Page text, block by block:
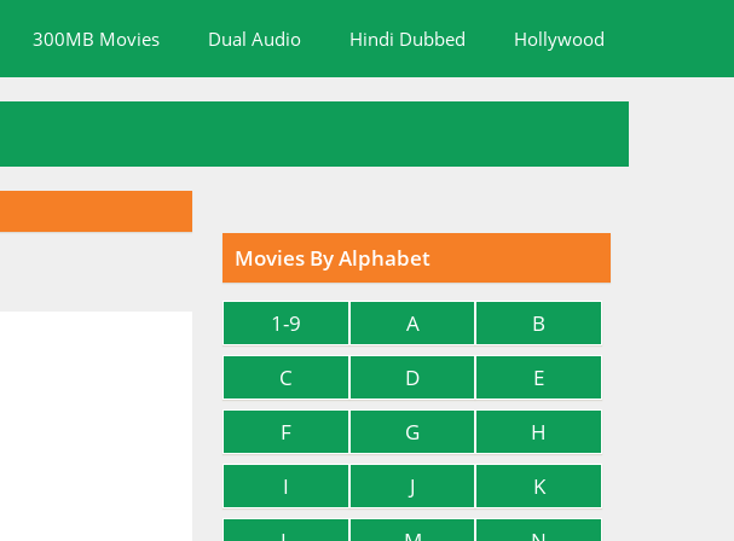
300MB Movies Dual Audio Hindi Dubbed Hollywood
Movies By Alphabet
1-9 A
B
C
D
E
F
G
H
I
J
K